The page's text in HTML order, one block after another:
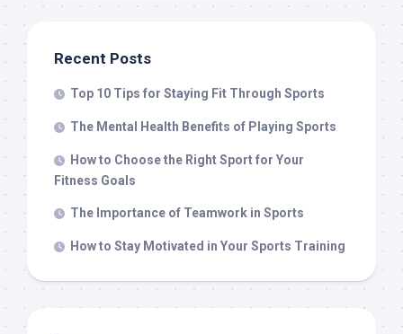
Recent Posts
Top 10 Tips for Staying Fit Through Sports
The Mental Health Benefits of Playing Sports
How to Choose the Right Sport for Your
Fitness Goals
The Importance of Teamwork in Sports
How to Stay Motivated in Your Sports Training